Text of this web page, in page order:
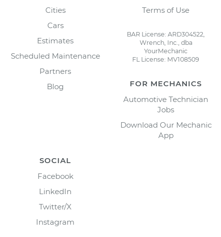
Cities
Cars
Estimates
Scheduled Maintenance
Partners
Blog
Terms of Use
BAR License: ARD304522,
Wrench, Inc., dba
YourMechanic
FL License: MV108509
FOR MECHANICS
Automotive Technician
Jobs
Download Our Mechanic
App
SOCIAL
Facebook
LinkedIn
Twitter/X
Instagram